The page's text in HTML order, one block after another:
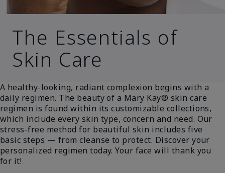
The Essentials of
Skin Care
A healthy-looking, radiant complexion begins with a
daily regimen. The beauty of a Mary Kay® skin care
regimen is found within its customizable collections,
which include every skin type, concern and need. Our
stress-free method for beautiful skin includes five
basic steps — from cleanse to protect. Discover your
personalized regimen today. Your face will thank you
for it!